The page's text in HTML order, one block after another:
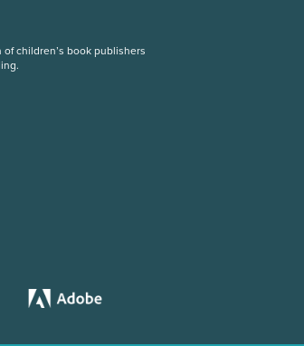
children’s book publishers